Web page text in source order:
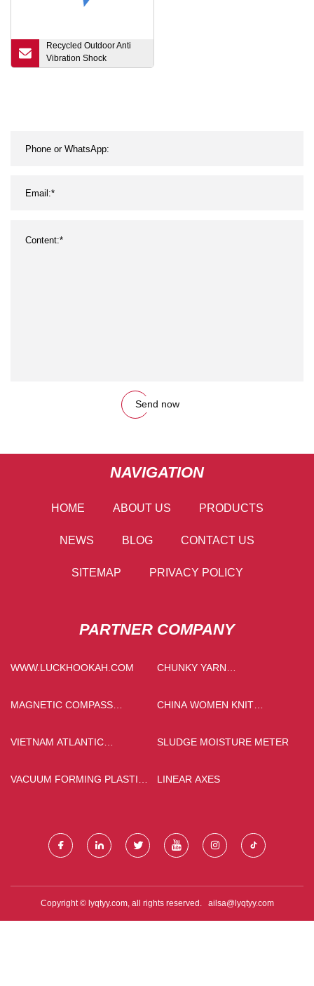
Recycled Outdoor Anti
Vibration Shock
Absorbent Interlocking
Send now
NAVIGATION
HOME ABOUT US PRODUCTS
NEWS BLOG CONTACT US
SITEMAP PRIVACY POLICY
PARTNER COMPANY
WWW.LUCKHOOKAH.COM
CHUNKY YARN
MAGNETIC COMPASS
MANUFACTURERS
CHINA WOMEN KNIT
VIETNAM ATLANTIC
SLUDGE MOISTURE METER
VACUUM FORMING PLASTIC
LINEAR AXES
Copyright © lyqtyy.com, all rights reserved. ailsa@lyqtyy.com